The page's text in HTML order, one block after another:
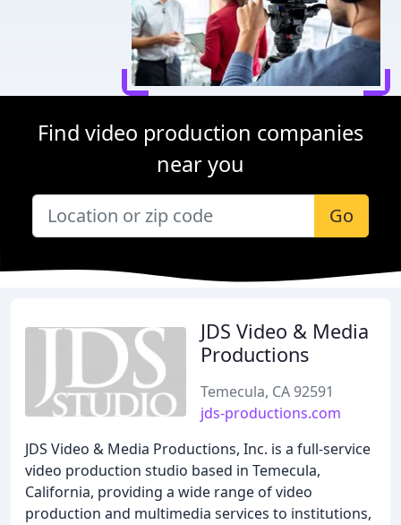
Find video production companies
near you
Go
JDS Video & Media
Productions
Temecula, CA 92591
jds-productions.com
JDS Video & Media Productions, Inc. is a full-service
video production studio based in Temecula,
California, providing a wide range of video
production and multimedia services to institutions,